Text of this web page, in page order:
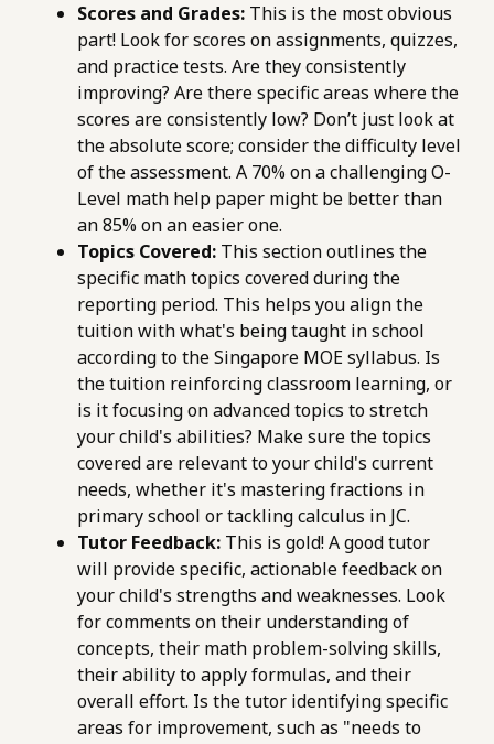
Scores and Grades: This is the most obvious
part! Look for scores on assignments, quizzes,
and practice tests. Are they consistently
improving? Are there specific areas where the
scores are consistently low? Don’t just look at
the absolute score; consider the difficulty level
of the assessment. A 70% on a challenging O-
Level math help paper might be better than
an 85% on an easier one.
Topics Covered: This section outlines the
specific math topics covered during the
reporting period. This helps you align the
tuition with what's being taught in school
according to the Singapore MOE syllabus. Is
the tuition reinforcing classroom learning, or
is it focusing on advanced topics to stretch
your child's abilities? Make sure the topics
covered are relevant to your child's current
needs, whether it's mastering fractions in
primary school or tackling calculus in JC.
Tutor Feedback: This is gold! A good tutor
will provide specific, actionable feedback on
your child's strengths and weaknesses. Look
for comments on their understanding of
concepts, their math problem-solving skills,
their ability to apply formulas, and their
overall effort. Is the tutor identifying specific
areas for improvement, such as "needs to